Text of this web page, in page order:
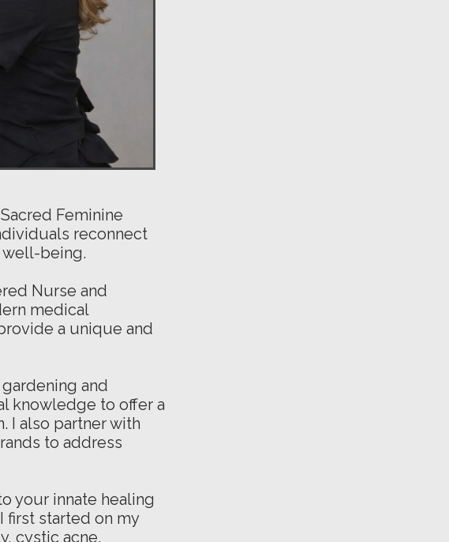
Feminine
reconnect
well-being.
Nurse and
medical
a unique and
and
knowledge to offer a
I also partner with
to address
your innate healing
first started on my
cystic acne,